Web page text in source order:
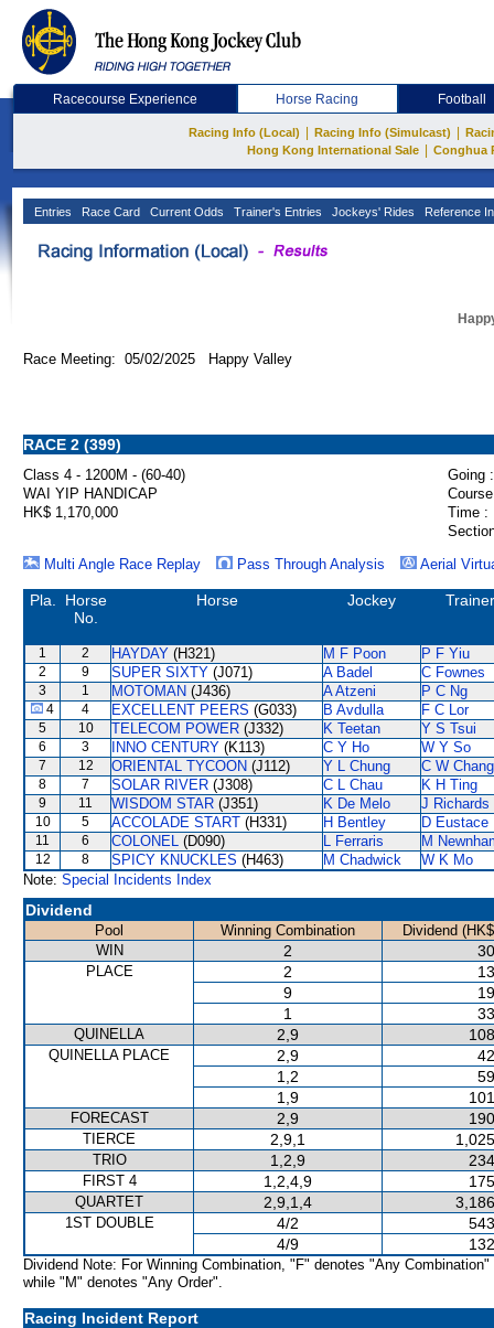
Racecourse Experience Horse Racing Football
Racing Info (Local) Racing Info (Simulcast)
Hong Kong International Sale
Conghua
Entries Race Card Current Odds Trainer's Entries Jockeys' Rides Reference
Race Meeting: 05/02/2025 Happy Valley
RACE 2 (399)
Class 4 - 1200M - (60-40)
Going :
WAI YIP HANDICAP
HK$ 1,170,000
Time :
Multi Angle Race Replay
Pass Through Analysis Aerial
Pla.
Horse
No.
Horse Jockey Trainer
1 2 HAYDAY (H321) M F Poon P F Yiu
2 9 SUPER SIXTY (J071) A Badel C Fownes
3 1 MOTOMAN (J436) A Atzeni P C Ng
4 4 EXCELLENT PEERS (G033) B Avdulla F C Lor
5 10 TELECOM POWER (J332) K Teetan Y S Tsui
6 3 INNO CENTURY (K113) C Y Ho W Y So
7 12 ORIENTAL TYCOON (J112) Y L Chung C W Chang
8 7 SOLAR RIVER (J308) C L Chau K H Ting
9 11 WISDOM STAR (J351) K De Melo J Richards
10 5 ACCOLADE START (H331) H Bentley D Eustace
11 6 COLONEL (D090) L Ferraris M
12 8 SPICY KNUCKLES (H463) M Chadwick
W K Mo
Note: Special Incidents Index
Dividend
Pool Winning Combination
Dividend
WIN
2
PLACE 2
9
1
QUINELLA 2,9
QUINELLA PLACE 2,9
1,2
1,9
FORECAST 2,9
TIERCE 2,9,1
TRIO 1,2,9
FIRST 4 1,2,4,9
QUARTET 2,9,1,4
1ST DOUBLE 4/2
4/9
Dividend Note: For Winning Combination, "F" denotes "Any Combination"
while "M" denotes "Any Order".
Racing Incident Report